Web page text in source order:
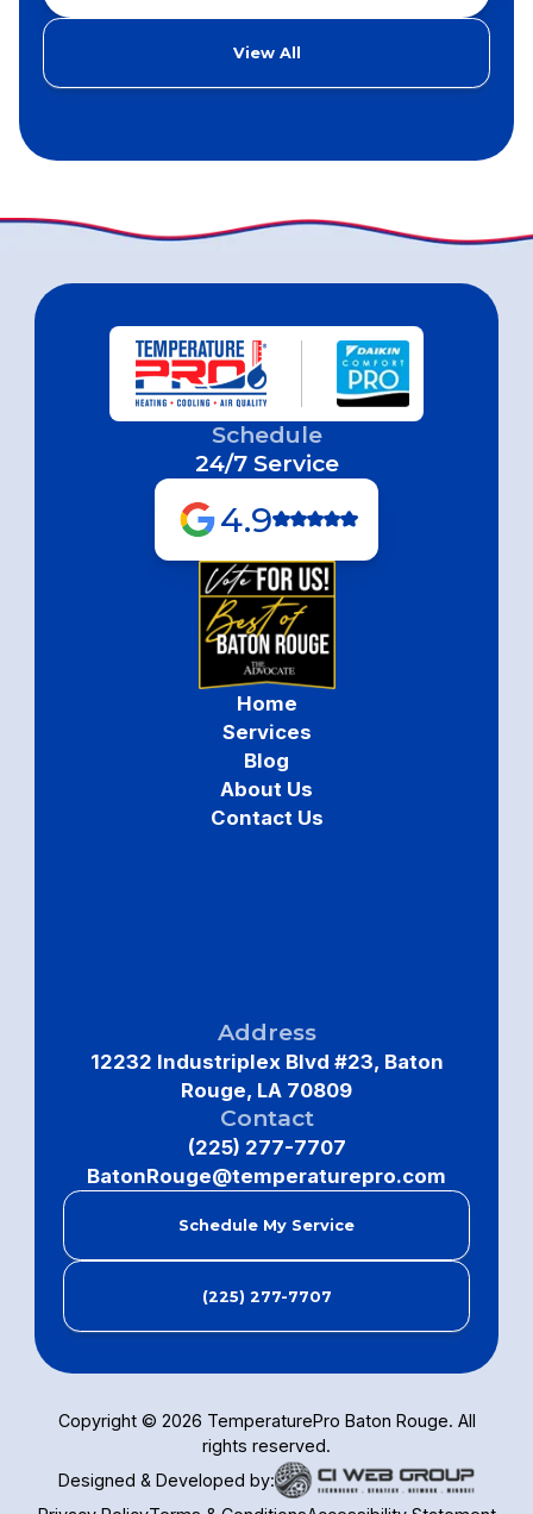
View All
Schedule
24/7 Service
4.9
Home
Services
Blog
About Us
Contact Us
Address
12232 Industriplex Blvd #23, Baton
Rouge, LA 70809
Contact
(225) 277-7707
BatonRouge@temperaturepro.com
Schedule My Service
(225) 277-7707
Copyright © 2026 TemperaturePro Baton Rouge. All
rights reserved.
Designed & Developed by: